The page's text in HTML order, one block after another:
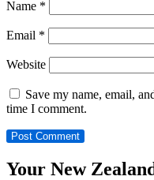
Name *
Email *
Website
Save my name, email,
time I comment.
Your New